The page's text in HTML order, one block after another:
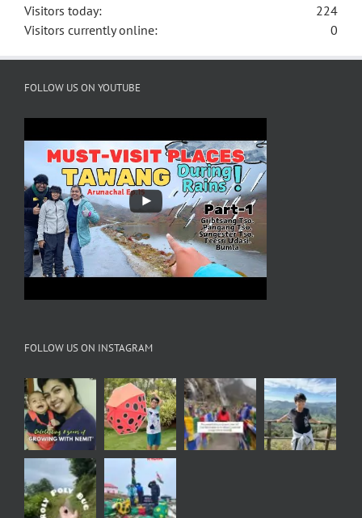
224
Visitors today:
0
Visitors currently online:
FOLLOW US ON YOUTUBE
FOLLOW US ON INSTAGRAM